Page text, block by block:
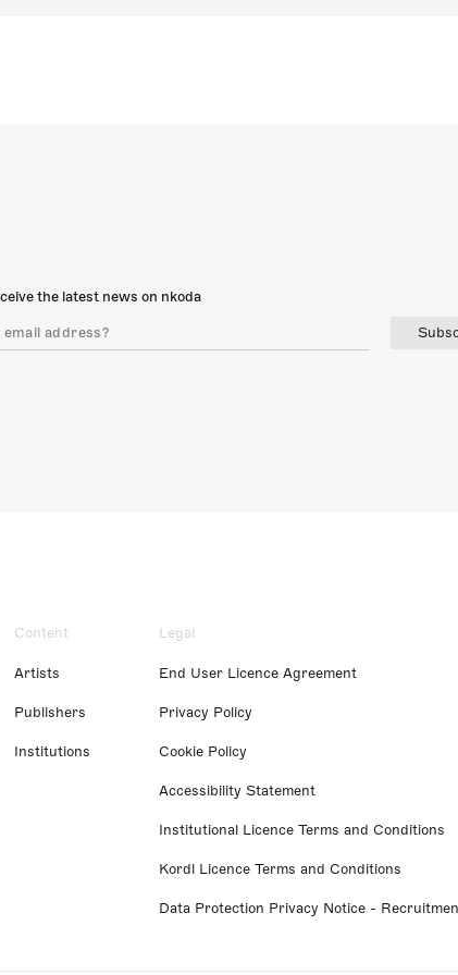
the latest news on nkoda
Content
Artists
Publishers
Institutions
Legal
End User Licence Agreement
Privacy Policy
Cookie Policy
Accessibility Statement
Institutional Licence Terms and Conditions
Kordl Licence Terms and Conditions
Data Protection Privacy Notice -